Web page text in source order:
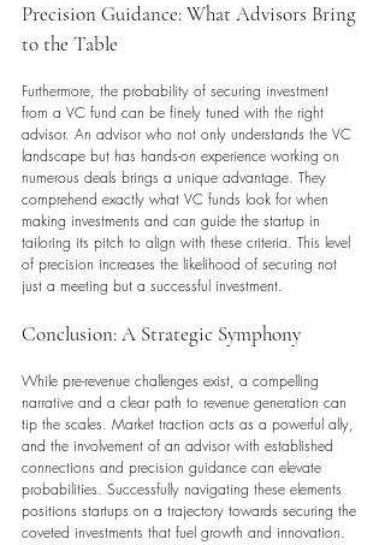
Precision Guidance: What Advisors Bring
to the Table
Furthermore, the probability of securing investment
from a VC fund can be finely tuned with the right
advisor. An advisor who not only understands the VC
landscape but has hands-on experience working on
numerous deals brings a unique advantage. They
comprehend exactly what VC funds look for when
making investments and can guide the startup in
tailoring its pitch to align with these criteria. This level
of precision increases the likelihood of securing not
just a meeting but a successful investment.
Conclusion: A Strategic Symphony
While pre-revenue challenges exist, a compelling
narrative and a clear path to revenue generation can
tip the scales. Market traction acts as a powerful ally,
and the involvement of an advisor with established
connections and precision guidance can elevate
probabilities. Successfully navigating these elements
positions startups on a trajectory towards securing the
coveted investments that fuel growth and innovation.